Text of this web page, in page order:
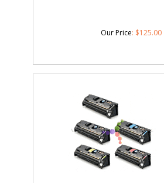
Our Price: $125.00